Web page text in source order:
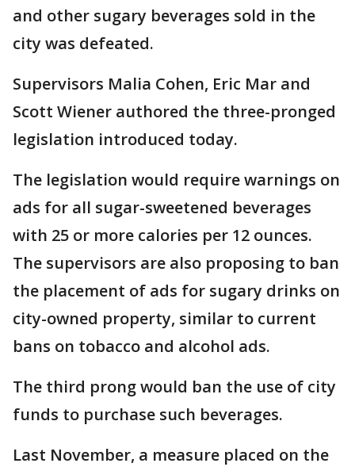
and other sugary beverages sold in the
city was defeated.
Supervisors Malia Cohen, Eric Mar and
Scott Wiener authored the three-pronged
legislation introduced today.
The legislation would require warnings on
ads for all sugar-sweetened beverages
with 25 or more calories per 12 ounces.
The supervisors are also proposing to ban
the placement of ads for sugary drinks on
city-owned property, similar to current
bans on tobacco and alcohol ads.
The third prong would ban the use of city
funds to purchase such beverages.
Last November, a measure placed on the